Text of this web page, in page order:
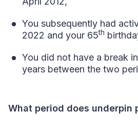
You subsequently had
2022 and your 65th
You did not have a break
years between the two
What period does underpin